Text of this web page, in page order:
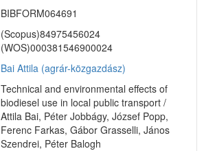
BIBFORM064691
(Scopus)84975456024
(WOS)000381546900024
Bai Attila (agrár-közgazdász)
Technical and environmental effects of
biodiesel use in local public transport /
Attila Bai, Péter Jobbágy, József Popp,
Ferenc Farkas, Gábor Grasselli, János
Szendrei, Péter Balogh